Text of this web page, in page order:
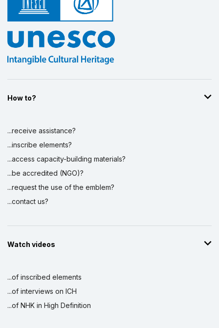
How to?
...receive assistance?
...inscribe elements?
...access capacity-building materials?
...be accredited (NGO)?
...request the use of the emblem?
...contact us?
Watch videos
...of inscribed elements
...of interviews on ICH
...of NHK in High Definition